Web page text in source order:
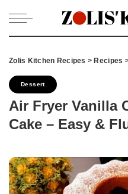
Zolis Kitchen Recipes > Recipes
Dessert
Air Fryer Vanilla
Cake – Easy &